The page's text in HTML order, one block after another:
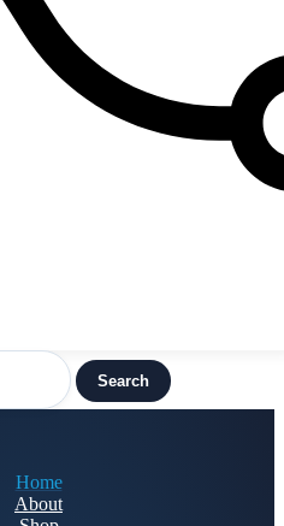
Search
Home
About